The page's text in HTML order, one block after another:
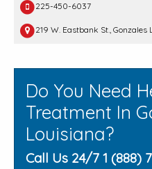
225-450-6037
219 W. Eastbank St., Gonzales
Do You Need
Treatment In
Louisiana?
Call Us 24/7 1 (888)